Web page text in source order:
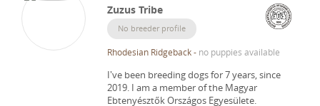
Zuzus Tribe
No breeder profile
Rhodesian Ridgeback- no puppies available
I've been breeding dogs for 7 years, since
2019. I am a member of the Magyar
Ebtenyésztők Országos Egyesülete.